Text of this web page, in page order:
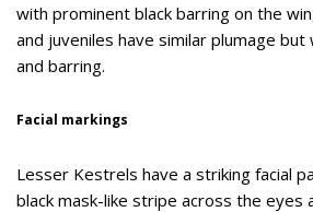
with prominent black barring on the
and juveniles have similar plumage
and barring.
Facial markings
Lesser Kestrels have a striking facial
black mask-like stripe across the eyes